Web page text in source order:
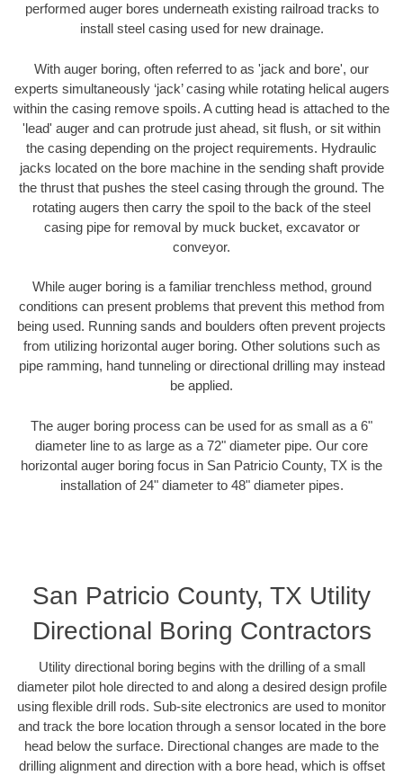
performed auger bores underneath existing railroad tracks to
install steel casing used for new drainage.
With auger boring, often referred to as 'jack and bore', our
experts simultaneously ‘jack’ casing while rotating helical augers
within the casing remove spoils. A cutting head is attached to the
'lead' auger and can protrude just ahead, sit flush, or sit within
the casing depending on the project requirements. Hydraulic
jacks located on the bore machine in the sending shaft provide
the thrust that pushes the steel casing through the ground. The
rotating augers then carry the spoil to the back of the steel
casing pipe for removal by muck bucket, excavator or
conveyor.
While auger boring is a familiar trenchless method, ground
conditions can present problems that prevent this method from
being used. Running sands and boulders often prevent projects
from utilizing horizontal auger boring. Other solutions such as
pipe ramming, hand tunneling or directional drilling may instead
be applied.
The auger boring process can be used for as small as a 6"
diameter line to as large as a 72" diameter pipe. Our core
horizontal auger boring focus in San Patricio County, TX is the
installation of 24" diameter to 48" diameter pipes.
San Patricio County, TX Utility
Directional Boring Contractors
Utility directional boring begins with the drilling of a small
diameter pilot hole directed to and along a desired design profile
using flexible drill rods. Sub-site electronics are used to monitor
and track the bore location through a sensor located in the bore
head below the surface. Directional changes are made to the
drilling alignment and direction with a bore head, which is offset